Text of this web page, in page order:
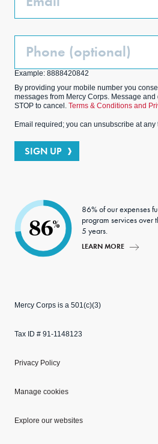
Phone
Example: 8888420842
By providing your mobile number you
messages from Mercy Corps. Message
STOP to cancel. Terms & Conditions and
Email required; you can unsubscribe at any
SIGN UP
86%
86% of our expenses
program services over
5 years.
LEARN MORE
Mercy Corps is a 501(c)(3)
Tax ID # 91-1148123
Privacy Policy
Manage cookies
Explore our websites